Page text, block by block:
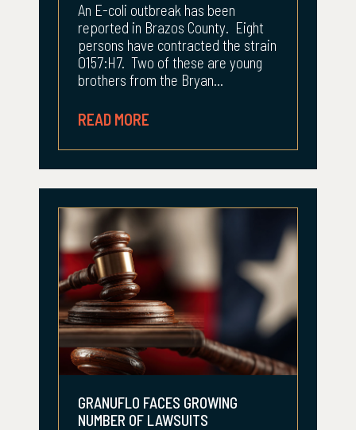
An E-coli outbreak has been
reported in Brazos County. Eight
persons have contracted the strain
O157:H7. Two of these are young
brothers from the Bryan...
READ MORE
GRANUFLO FACES GROWING
NUMBER OF LAWSUITS